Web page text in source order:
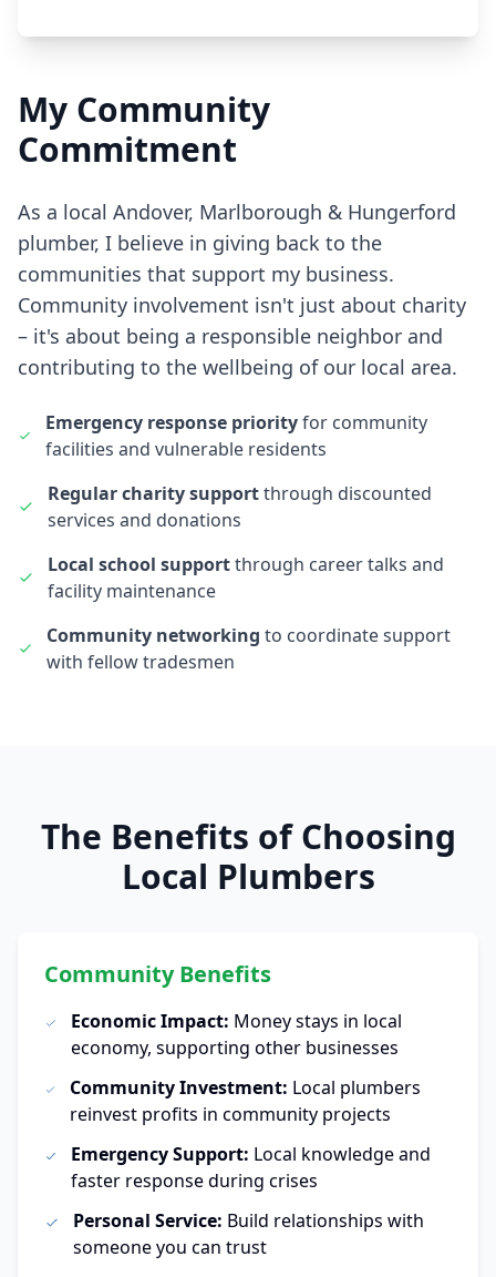
My Community
Commitment
As a local Andover, Marlborough & Hungerford
plumber, I believe in giving back to the
communities that support my business.
Community involvement isn't just about charity
– it's about being a responsible neighbor and
contributing to the wellbeing of our local area.
Emergency response priorityfor community
facilities and vulnerable residents
Regular charity supportthrough discounted
services and donations
Local school supportthrough career talks and
facility maintenance
Community networking to coordinate support
with fellow tradesmen
The Benefits of Choosing
Local Plumbers
Community Benefits
Economic Impact: Money stays in local
economy, supporting other businesses
Community Investment: Local plumbers
reinvest profits in community projects
Emergency Support: Local knowledge and
faster response during crises
Personal Service: Build relationships with
someone you can trust